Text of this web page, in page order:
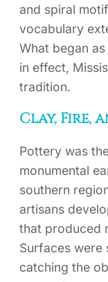
and spiral
vocabulary
What began
in effect,
tradition.
Clay, Fire,
Pottery was
monumental
southern
artisans
that produced
Surfaces were
catching the